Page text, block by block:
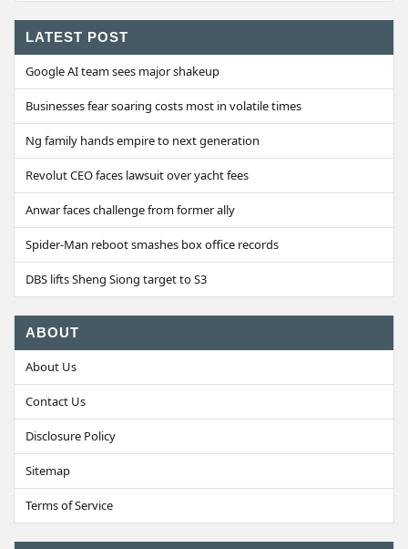
LATEST POST
Google AI team sees major shakeup
Businesses fear soaring costs most in volatile times
Ng family hands empire to next generation
Revolut CEO faces lawsuit over yacht fees
Anwar faces challenge from former ally
Spider-Man reboot smashes box office records
DBS lifts Sheng Siong target to S3
ABOUT
About Us
Contact Us
Disclosure Policy
Sitemap
Terms of Service